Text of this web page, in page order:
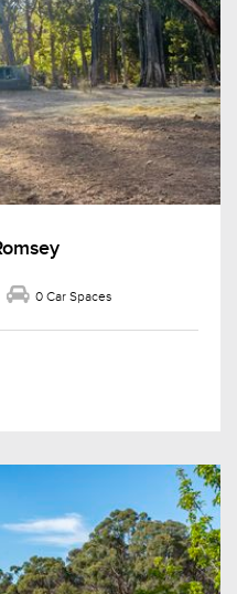
0 Car Spaces